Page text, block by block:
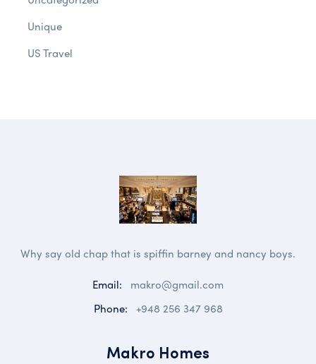
Unique
US Travel
Why say old chap that is spiffin barney and nancy boys.
Email:
makro@gmail.com
Phone: +948 256 347 968
Makro Homes